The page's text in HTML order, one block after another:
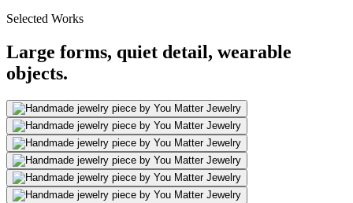
Selected Works
Large forms, quiet detail, wearable
objects.